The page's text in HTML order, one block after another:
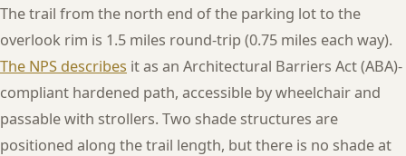
The trail from the north end of the parking lot to the
overlook rim is 1.5 miles round-trip (0.75 miles each way).
The NPS describes it as an Architectural Barriers Act (ABA)-
compliant hardened path, accessible by wheelchair and
passable with strollers. Two shade structures are
positioned along the trail length, but there is no shade at